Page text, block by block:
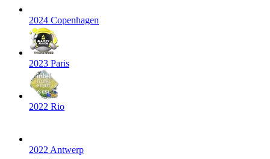
2024 Copenhagen
2023 Paris
2022 Rio
2022 Antwerp